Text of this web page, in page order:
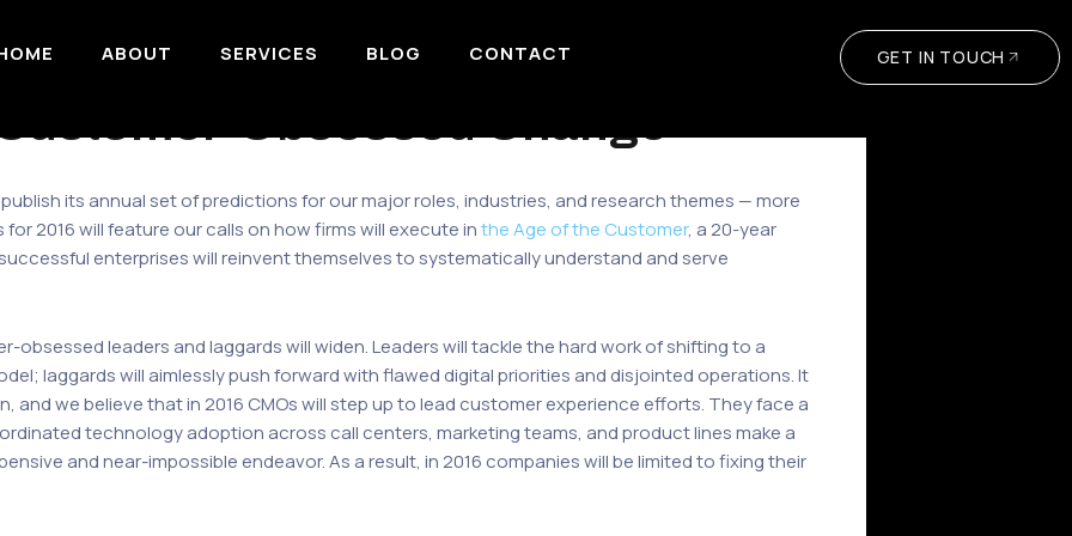
ABOUT SERVICES BLOG CONTACT GET IN TOUCH
Obsessed Change
its annual set of predictions for our major roles, industries, and research themes — more
2016 will feature our calls on how firms will execute inthe Age of the Customer, a 20-year
enterprises will reinvent themselves to systematically understand and serve
obsessed leaders and laggards will widen. Leaders will tackle the hard work of shifting to a
laggards will aimlessly push forward with flawed digital priorities and disjointed operations. It
and we believe that in 2016 CMOs will step up to lead customer experience efforts. They face a
technology adoption across call centers, marketing teams, and product lines make a
and near-impossible endeavor. As a result, in 2016 companies will be limited to fixing their